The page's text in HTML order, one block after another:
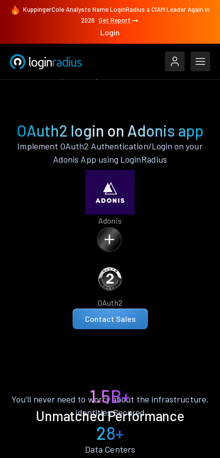
KuppingerCole Analysts Name LoginRadius a CIAM Leader Again in
2026 Get Report
Login
OAuth2 login on Adonis app
Implement OAuth2 Authentication/Login on your
Adonis App using LoginRadius
Adonis
OAuth2
Contact Sales
Unmatched Performance
You’ll never need to worry about the infrastructure.
1.5B+
Identities Secured
28+
Data Centers